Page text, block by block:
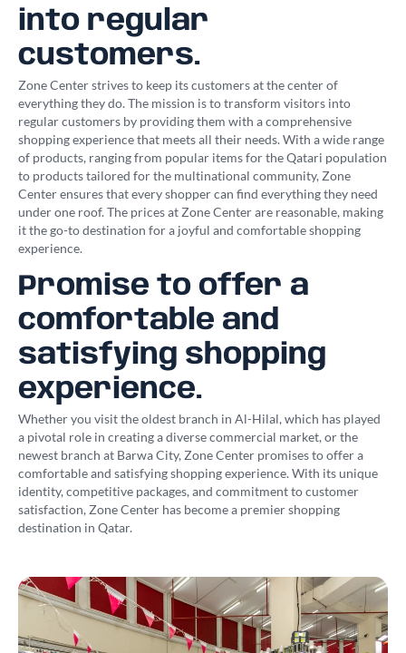
into regular
customers.
Zone Center strives to keep its customers at the center of
everything they do. The mission is to transform visitors into
regular customers by providing them with a comprehensive
shopping experience that meets all their needs. With a wide range
of products, ranging from popular items for the Qatari population
to products tailored for the multinational community, Zone
Center ensures that every shopper can find everything they need
under one roof. The prices at Zone Center are reasonable, making
it the go-to destination for a joyful and comfortable shopping
experience.
Promise to offer a
comfortable and
satisfying shopping
experience.
Whether you visit the oldest branch in Al-Hilal, which has played
a pivotal role in creating a diverse commercial market, or the
newest branch at Barwa City, Zone Center promises to offer a
comfortable and satisfying shopping experience. With its unique
identity, competitive packages, and commitment to customer
satisfaction, Zone Center has become a premier shopping
destination in Qatar.